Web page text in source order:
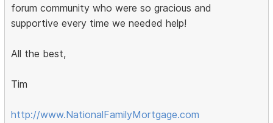
forum community who were so gracious and
supportive every time we needed help!
All the best,
Tim
http://www.NationalFamilyMortgage.com